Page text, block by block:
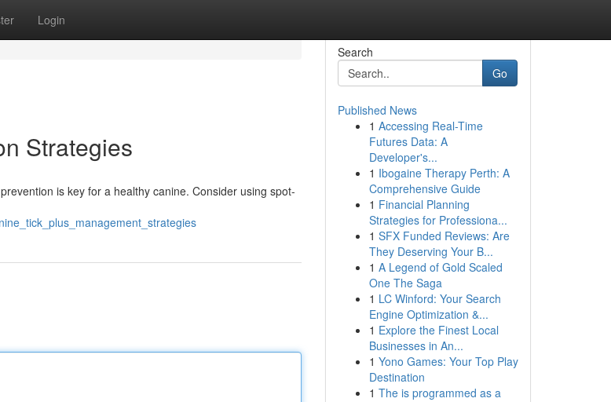
Login
Strategies
is key for a healthy canine. Consider using spot-
Search
Go
Published News
1 Accessing Real-Time
Futures Data: A
Developer's...
1 Ibogaine Therapy Perth: A
Comprehensive Guide
1 Financial Planning
Strategies for Professiona...
1 SFX Funded Reviews: Are
They Deserving Your B...
1 A Legend of Gold Scaled
One The Saga
1 LC Winford: Your Search
Engine Optimization &...
1 Explore the Finest Local
Businesses in An...
1 Yono Games: Your Top Play
Destination
1 The is programmed as a